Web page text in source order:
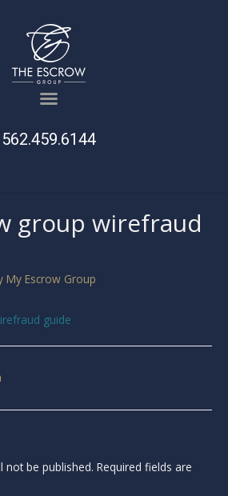
562.459.6144
group wirefraud
My Escrow Group
not be published. Required fields are